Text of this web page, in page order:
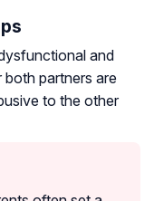
and
partners are
to the other